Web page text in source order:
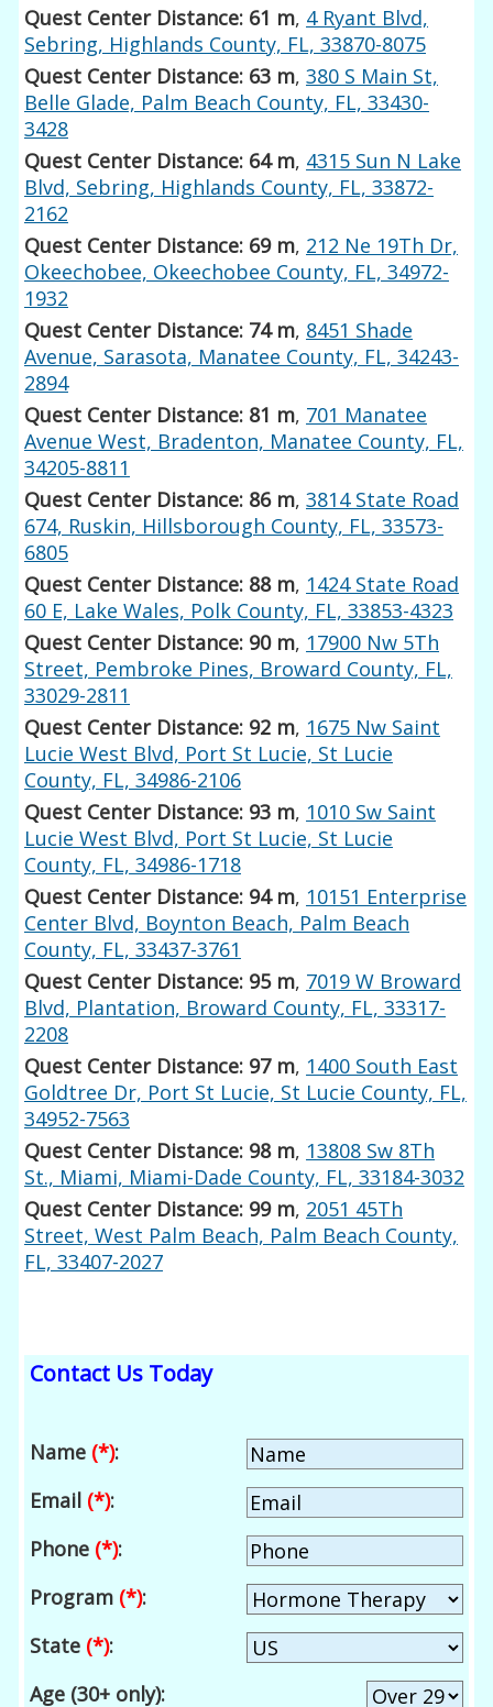
Quest Center Distance: 61 m, 4 Ryant Blvd,
Sebring, Highlands County, FL, 33870-8075
Quest Center Distance: 63 m,380 S Main St,
Belle Glade, Palm Beach County, FL, 33430-
3428
Quest Center Distance: 64 m, 4315 Sun N Lake
Blvd, Sebring, Highlands County, FL, 33872-
2162
Quest Center Distance: 69 m, 212 Ne 19Th Dr,
Okeechobee, Okeechobee County, FL, 34972-
1932
Quest Center Distance: 74 m, 8451 Shade
Avenue, Sarasota, Manatee County, FL, 34243-
2894
Quest Center Distance: 81 m, 701 Manatee
Avenue West, Bradenton, Manatee County, FL,
34205-8811
Quest Center Distance: 86 m,3814 State Road
674, Ruskin, Hillsborough County, FL, 33573-
6805
Quest Center Distance: 88 m, 1424 State Road
60 E, Lake Wales, Polk County, FL, 33853-4323
Quest Center Distance: 90 m, 17900 Nw 5Th
Street, Pembroke Pines, Broward County, FL,
33029-2811
Quest Center Distance: 92 m, 1675 Nw Saint
Lucie West Blvd, Port St Lucie, St Lucie
County, FL, 34986-2106
Quest Center Distance: 93 m, 1010 Sw Saint
Lucie West Blvd, Port St Lucie, St Lucie
County, FL, 34986-1718
Quest Center Distance: 94 m, 10151 Enterprise
Center Blvd, Boynton Beach, Palm Beach
County, FL, 33437-3761
Quest Center Distance: 95 m, 7019 W Broward
Blvd, Plantation, Broward County, FL, 33317-
2208
Quest Center Distance: 97 m, 1400 South East
Goldtree Dr, Port St Lucie, St Lucie County, FL,
34952-7563
Quest Center Distance: 98 m, 13808 Sw 8Th
St., Miami, Miami-Dade County, FL, 33184-3032
Quest Center Distance: 99 m, 2051 45Th
Street, West Palm Beach, Palm Beach County,
FL, 33407-2027
Contact Us Today
Name (*):
Email (*):
Phone (*):
Program (*):
State (*):
Age (30+ only):